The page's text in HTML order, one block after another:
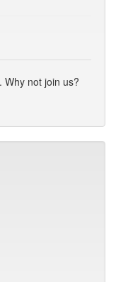
Why not join us?